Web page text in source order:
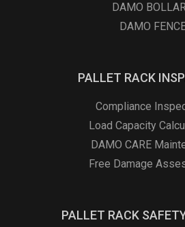
DAMO
DAMO
PALLET RACK
Compliance
Load Capacity
DAMO CARE
Free Damage
PALLET RACK